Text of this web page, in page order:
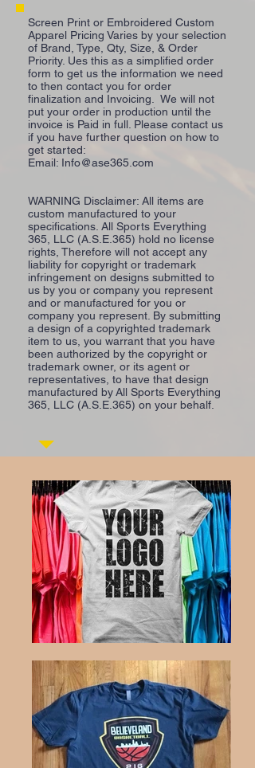
Screen Print or Embroidered Custom
Apparel Pricing Varies by your selection
of Brand, Type, Qty, Size, & Order
Priority. Ues this as a simplified order
form to get us the information we need
to then contact you for order
finalization and Invoicing. We will not
put your order in production until the
invoice is Paid in full. Please contact us
if you have further question on how to
get started:
Email: Info@ase365.com
WARNING Disclaimer: All items are
custom manufactured to your
specifications. All Sports Everything
365, LLC (A.S.E.365) hold no license
rights, Therefore will not accept any
liability for copyright or trademark
infringement on designs submitted to
us by you or company you represent
and or manufactured for you or
company you represent. By submitting
a design of a copyrighted trademark
item to us, you warrant that you have
been authorized by the copyright or
trademark owner, or its agent or
representatives, to have that design
manufactured by All Sports Everything
365, LLC (A.S.E.365) on your behalf.